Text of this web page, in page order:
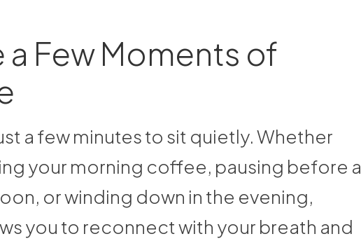
a Few Moments of
a few minutes to sit quietly. Whether
your morning coffee, pausing before a
or winding down in the evening,
you to reconnect with your breath and